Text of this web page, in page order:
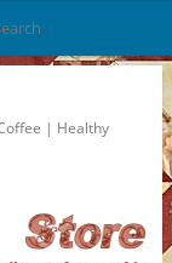
| Healthy